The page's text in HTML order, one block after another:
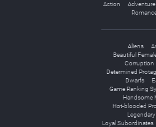
Action Adventure
Aliens
Beautiful
Corruption
Determined
Dwarfs
Game Ranking
Handsome
Hot-blooded
Loyal Subordinates